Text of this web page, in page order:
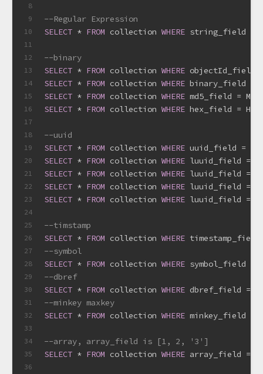
8
9
10
11
12
13
14
15
16
17
18
19
20
21
22
23
24
25
26
27
28
29
30
31
32
33
34
35
36
--Regular Expression
SELECT * FROM collection WHERE string_field
--binary
SELECT * FROM collection WHERE objectId_field
SELECT * FROM collection WHERE binary_field
SELECT * FROM collection WHERE md5_field =
SELECT * FROM collection WHERE hex_field =
--uuid
SELECT * FROM collection WHERE uuid_field =
SELECT * FROM collection WHERE luuid_field =
SELECT * FROM collection WHERE luuid_field =
SELECT * FROM collection WHERE luuid_field =
SELECT * FROM collection WHERE luuid_field =
--timstamp
SELECT * FROM collection WHERE
--symbol
SELECT * FROM collection WHERE symbol_field
--dbref
SELECT * FROM collection WHERE dbref_field =
--minkey maxkey
SELECT * FROM collection WHERE minkey_field
--array, array_field is [1, 2, '3']
SELECT * FROM collection WHERE array_field =